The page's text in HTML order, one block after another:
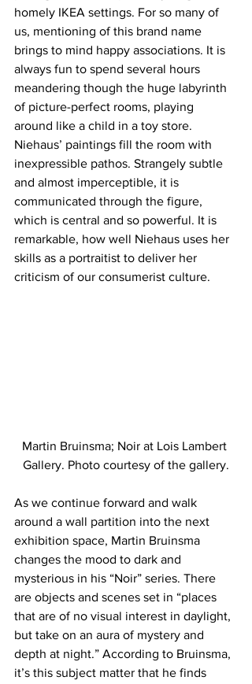
homely IKEA settings. For so many of
us, mentioning of this brand name
brings to mind happy associations. It is
always fun to spend several hours
meandering though the huge labyrinth
of picture-perfect rooms, playing
around like a child in a toy store.
Niehaus’ paintings fill the room with
inexpressible pathos. Strangely subtle
and almost imperceptible, it is
communicated through the figure,
which is central and so powerful. It is
remarkable, how well Niehaus uses her
skills as a portraitist to deliver her
criticism of our consumerist culture.
Martin Bruinsma; Noir at Lois Lambert
Gallery. Photo courtesy of the gallery.
As we continue forward and walk
around a wall partition into the next
exhibition space, Martin Bruinsma
changes the mood to dark and
mysterious in his “Noir” series. There
are objects and scenes set in “places
that are of no visual interest in daylight,
but take on an aura of mystery and
depth at night.” According to Bruinsma,
it’s this subject matter that he finds